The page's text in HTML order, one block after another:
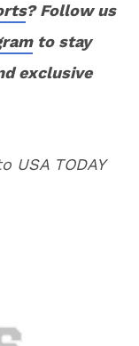
? Follow us
to stay
exclusive
USA TODAY